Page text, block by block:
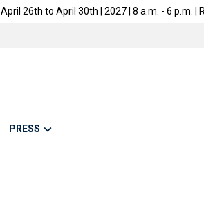
April 26th to April 30th | 2027 | 8 a.m. - 6 p.m. |
PRESS